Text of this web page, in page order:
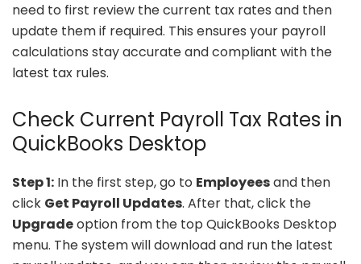
need to first review the current tax rates and then
update them if required. This ensures your payroll
calculations stay accurate and compliant with the
latest tax rules.
Check Current Payroll Tax Rates in
QuickBooks Desktop
Step 1: In the first step, go to Employeesand then
click Get Payroll Updates. After that, click the
Upgradeoption from the top QuickBooks Desktop
menu. The system will download and run the latest